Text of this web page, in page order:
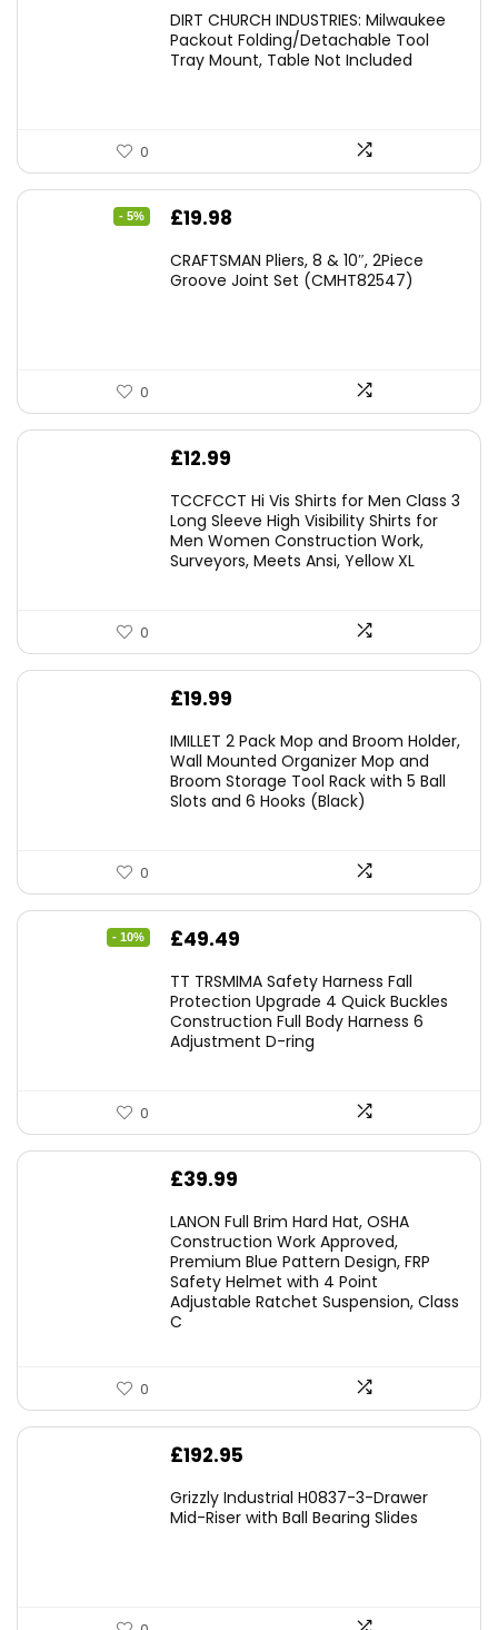
DIRT CHURCH INDUSTRIES: Milwaukee
Packout Folding/Detachable Tool
Tray Mount, Table Not Included
0
- 5%
Original
was:
£19.98
is:
CRAFTSMAN Pliers, 8 & 10″, 2Piece
Groove Joint Set (CMHT82547)
0
£12.99
TCCFCCT Hi Vis Shirts for Men Class 3
Long Sleeve High Visibility Shirts for
Men Women Construction Work,
Surveyors, Meets Ansi, Yellow XL
0
£19.99
IMILLET 2 Pack Mop and Broom Holder,
Wall Mounted Organizer Mop and
Broom Storage Tool Rack with 5 Ball
Slots and 6 Hooks (Black)
0
- 10%
Original
was:
£54.99.
£49.49
is:
£49.49.
TT TRSMIMA Safety Harness Fall
Protection Upgrade 4 Quick Buckles
Construction Full Body Harness 6
Adjustment D-ring
0
£39.99
LANON Full Brim Hard Hat, OSHA
Construction Work Approved,
Premium Blue Pattern Design, FRP
Safety Helmet with 4 Point
Adjustable Ratchet Suspension, Class
C
0
£192.95
Grizzly Industrial H0837-3-Drawer
Mid-Riser with Ball Bearing Slides